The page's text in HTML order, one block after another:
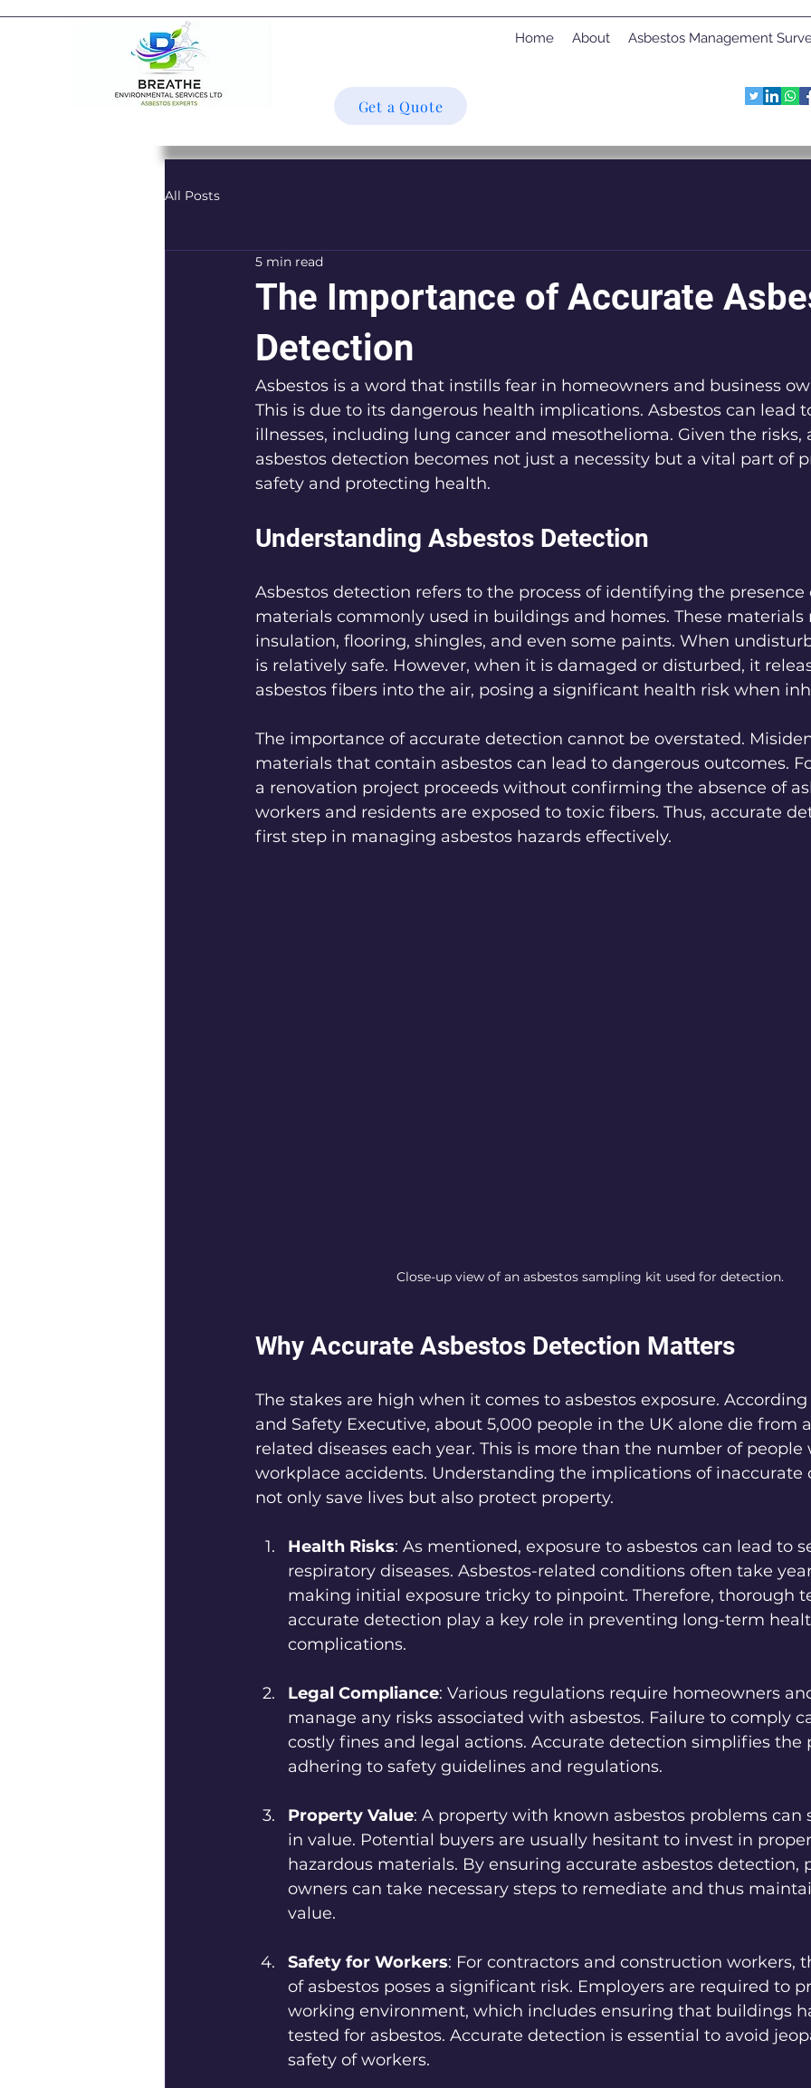
Home About Asbestos Management
Get a Quote
All Posts
The Importance of Accurate
Detection
5 min read
Asbestos is a word that instills fear in homeowners and business
This is due to its dangerous health implications. Asbestos can lead
illnesses, including lung cancer and mesothelioma. Given the risks,
asbestos detection becomes not just a necessity but a vital part of
safety and protecting health.
Understanding Asbestos Detection
Asbestos detection refers to the process of identifying the presence
materials commonly used in buildings and homes. These materials
insulation, flooring, shingles, and even some paints. When
is relatively safe. However, when it is damaged or disturbed, it
asbestos fibers into the air, posing a significant health risk when
The importance of accurate detection cannot be overstated.
materials that contain asbestos can lead to dangerous outcomes.
a renovation project proceeds without confirming the absence of
workers and residents are exposed to toxic fibers. Thus, accurate
first step in managing asbestos hazards effectively.
Close-up view of an asbestos sampling kit used for detection.
Why Accurate Asbestos Detection Matters
The stakes are high when it comes to asbestos exposure.
and Safety Executive, about 5,000 people in the UK alone die from
related diseases each year. This is more than the number of people
workplace accidents. Understanding the implications of inaccurate
not only save lives but also protect property.
Health Risks: As mentioned, exposure to asbestos can lead to
respiratory diseases. Asbestos-related conditions often take
making initial exposure tricky to pinpoint. Therefore, thorough
accurate detection play a key role in preventing long-term
complications.
Legal Compliance: Various regulations require homeowners
manage any risks associated with asbestos. Failure to comply
costly fines and legal actions. Accurate detection simplifies the
adhering to safety guidelines and regulations.
Property Value: A property with known asbestos problems can
in value. Potential buyers are usually hesitant to invest in
hazardous materials. By ensuring accurate asbestos detection,
owners can take necessary steps to remediate and thus
value.
Safety for Workers: For contractors and construction workers,
of asbestos poses a significant risk. Employers are required to
working environment, which includes ensuring that buildings
tested for asbestos. Accurate detection is essential to avoid
safety of workers.